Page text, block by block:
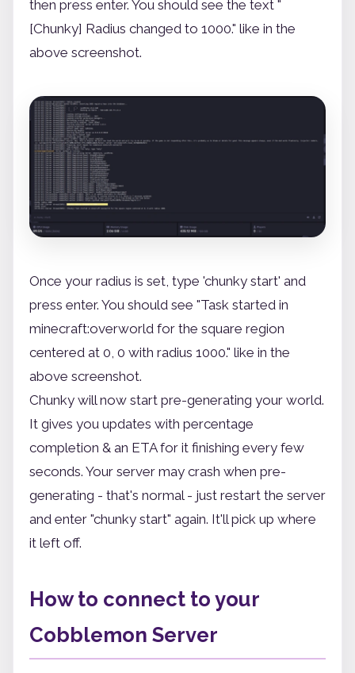
then press enter. You should see the text "
[Chunky] Radius changed to 1000." like in the
above screenshot.
Once your radius is set, type 'chunky start' and
press enter. You should see "Task started in
minecraft:overworld for the square region
centered at 0, 0 with radius 1000." like in the
above screenshot.
Chunky will now start pre-generating your world.
It gives you updates with percentage
completion & an ETA for it finishing every few
seconds. Your server may crash when pre-
generating - that's normal - just restart the server
and enter "chunky start" again. It'll pick up where
it left off.
How to connect to your
Cobblemon Server